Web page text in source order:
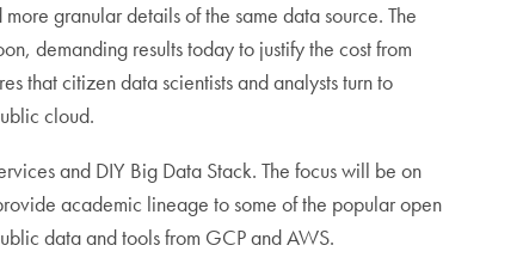
granular details of the same data source. The
demanding results today to justify the cost from
that citizen data scientists and analysts turn to
cloud.
and DIY Big Data Stack. The focus will be on
academic lineage to some of the popular open
data and tools from GCP and AWS.